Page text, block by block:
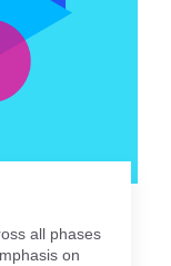
all phases
on